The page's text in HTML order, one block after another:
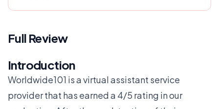
Full Review
Introduction
Worldwide101 is a virtual assistant service
provider that has earned a 4/5 rating in our